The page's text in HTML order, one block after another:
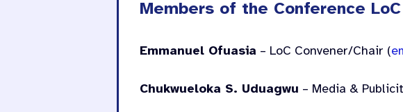
Members of the Conference LoC
Emmanuel Ofuasia – LoC Convener/Chair (
Chukwueloka S. Uduagwu – Media &